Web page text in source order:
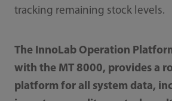
tracking remaining stock levels.
The InnoLab Operation
with the MT 8000, provides a
platform for all system data,